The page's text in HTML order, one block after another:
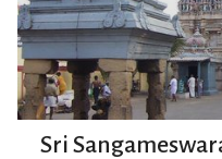
Sri